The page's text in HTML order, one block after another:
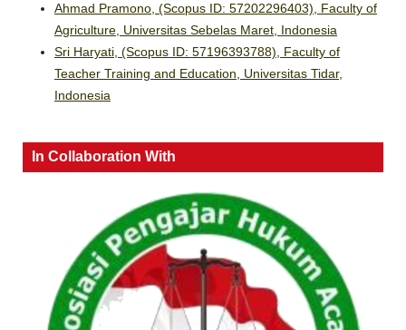
Ahmad Pramono, (Scopus ID: 57202296403), Faculty of
Agriculture, Universitas Sebelas Maret, Indonesia
Sri Haryati, (Scopus ID: 57196393788), Faculty of
Teacher Training and Education, Universitas Tidar,
Indonesia
In Collaboration With